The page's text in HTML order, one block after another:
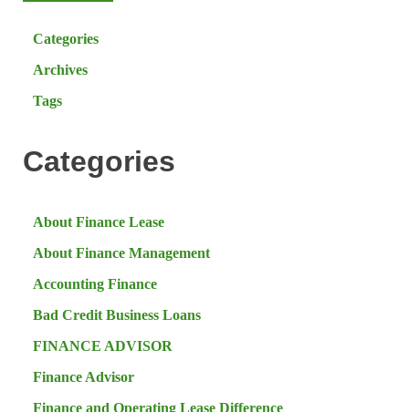
Categories
Archives
Tags
Categories
About Finance Lease
About Finance Management
Accounting Finance
Bad Credit Business Loans
FINANCE ADVISOR
Finance Advisor
Finance and Operating Lease Difference